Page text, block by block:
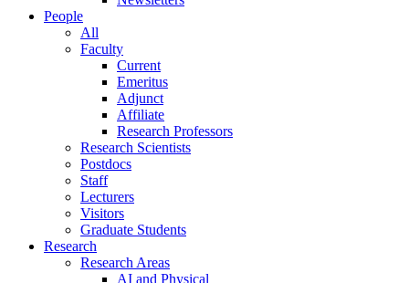
People
All
Faculty
Current
Emeritus
Adjunct
Affiliate
Research Professors
Research Scientists
Postdocs
Staff
Lecturers
Visitors
Graduate Students
Research
Research Areas
AI and Physical